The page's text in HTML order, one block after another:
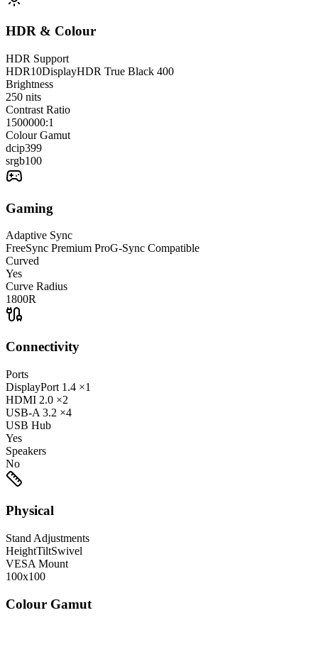
HDR & Colour
HDR Support
HDR10DisplayHDR True Black 400
Brightness
250 nits
Contrast Ratio
1500000:1
Colour Gamut
dcip399
srgb100
Gaming
Adaptive Sync
FreeSync Premium ProG-Sync Compatible
Curved
Yes
Curve Radius
1800R
Connectivity
Ports
DisplayPort 1.4 ×1
HDMI 2.0 ×2
USB-A 3.2 ×4
USB Hub
Yes
Speakers
No
Physical
Stand Adjustments
HeightTiltSwivel
VESA Mount
100x100
Colour Gamut